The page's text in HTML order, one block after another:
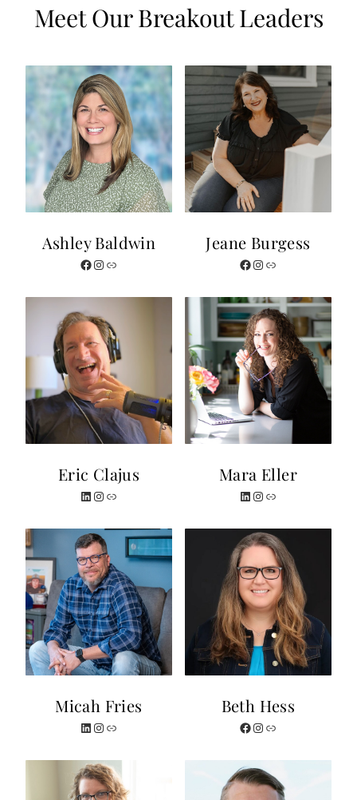
Meet Our Breakout Leaders
Ashley Baldwin
Facebook InstagramWebsite
Jeane Burgess
Facebook InstagramWebsite
Eric Clajus
LinkedIn InstagramWebsite
Mara Eller
LinkedIn InstagramWebsite
Micah Fries
LinkedIn InstagramWebsite
Beth Hess
Facebook InstagramLink